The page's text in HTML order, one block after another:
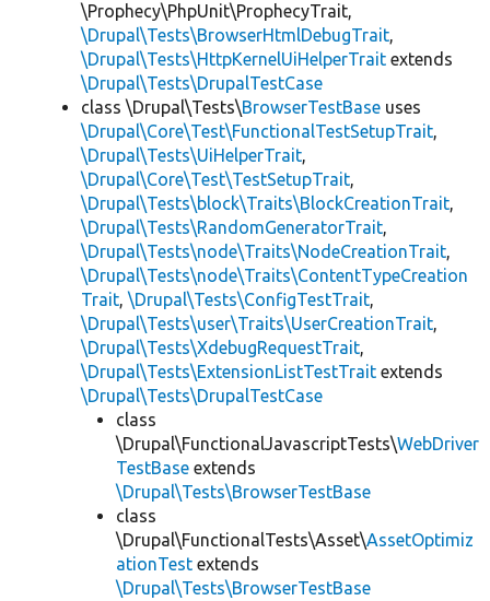
\Prophecy\PhpUnit\ProphecyTrait,
\Drupal\Tests\BrowserHtmlDebugTrait,
\Drupal\Tests\HttpKernelUiHelperTrait extends
\Drupal\Tests\DrupalTestCase
class \Drupal\Tests\BrowserTestBase uses
\Drupal\Core\Test\FunctionalTestSetupTrait,
\Drupal\Tests\UiHelperTrait,
\Drupal\Core\Test\TestSetupTrait,
\Drupal\Tests\block\Traits\BlockCreationTrait,
\Drupal\Tests\RandomGeneratorTrait,
\Drupal\Tests\node\Traits\NodeCreationTrait,
\Drupal\Tests\node\Traits\ContentTypeCreation
Trait, \Drupal\Tests\ConfigTestTrait,
\Drupal\Tests\user\Traits\UserCreationTrait,
\Drupal\Tests\XdebugRequestTrait,
\Drupal\Tests\ExtensionListTestTrait extends
\Drupal\Tests\DrupalTestCase
class
\Drupal\FunctionalJavascriptTests\WebDriver
TestBase extends
\Drupal\Tests\BrowserTestBase
class
\Drupal\FunctionalTests\Asset\AssetOptimiz
ationTest extends
\Drupal\Tests\BrowserTestBase